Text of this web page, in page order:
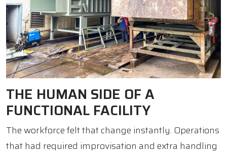
THE HUMAN SIDE OF A
FUNCTIONAL FACILITY
The workforce felt that change instantly. Operations
that had required improvisation and extra handling